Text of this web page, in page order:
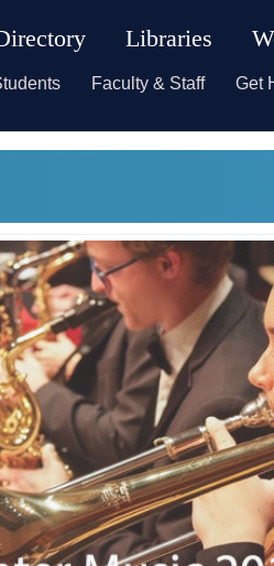
Libraries
Faculty & Staff Get